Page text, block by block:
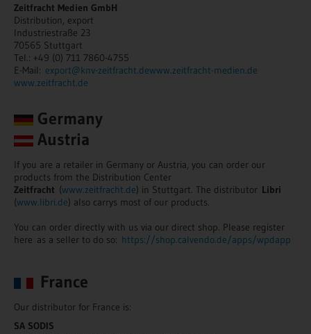
Zeitfracht Medien GmbH
Distribution, export
Industriestraße 23
70565 Stuttgart
Tel.: +49 (0) 711 7860-4755
E-Mail: export@knv-zeitfracht.dewww.zeitfracht-medien.de
www.zeitfracht.de
Germany
Austria
If you are a retailer in Germany or Austria, you can order our
products from the Distribution Center
Zeitfracht (www.zeitfracht.de) in Stuttgart. The distributor Libri
(www.libri.de) also carrys most of our products.
You can order directly with us via our direct shop. Please register
here as a seller to do so: https://shop.calvendo.de/apps/wpdapp
France
Our distributor for France is:
SA SODIS